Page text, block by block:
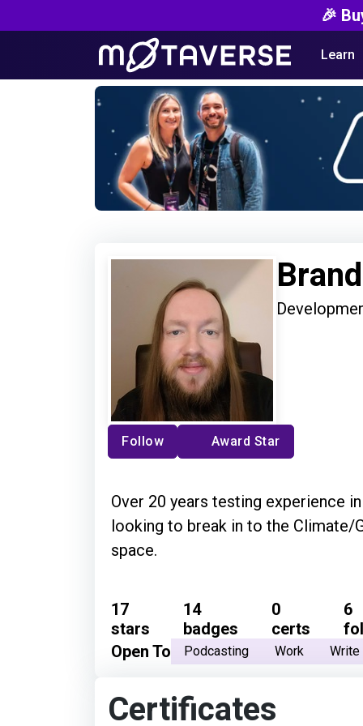
🎉
Learn
Follow Award Star
Over 20 years testing experience
looking to break in to the Climate/
space.
17
stars
14
badges
0
certs
6
Open To
Podcasting Work Write
Certificates